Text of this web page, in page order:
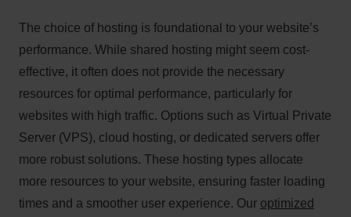
The choice of hosting is foundational to your website’s
performance. While shared hosting might seem cost-
effective, it often does not provide the necessary
resources for optimal performance, particularly for
websites with high traffic. Options such as Virtual Private
Server (VPS), cloud hosting, or dedicated servers offer
more robust solutions. These hosting types allocate
more resources to your website, ensuring faster loading
times and a smoother user experience. Our optimized